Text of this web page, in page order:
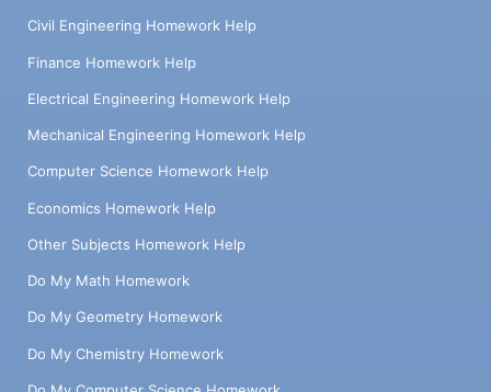
Civil Engineering Homework Help
Finance Homework Help
Electrical Engineering Homework Help
Mechanical Engineering Homework Help
Computer Science Homework Help
Economics Homework Help
Other Subjects Homework Help
Do My Math Homework
Do My Geometry Homework
Do My Chemistry Homework